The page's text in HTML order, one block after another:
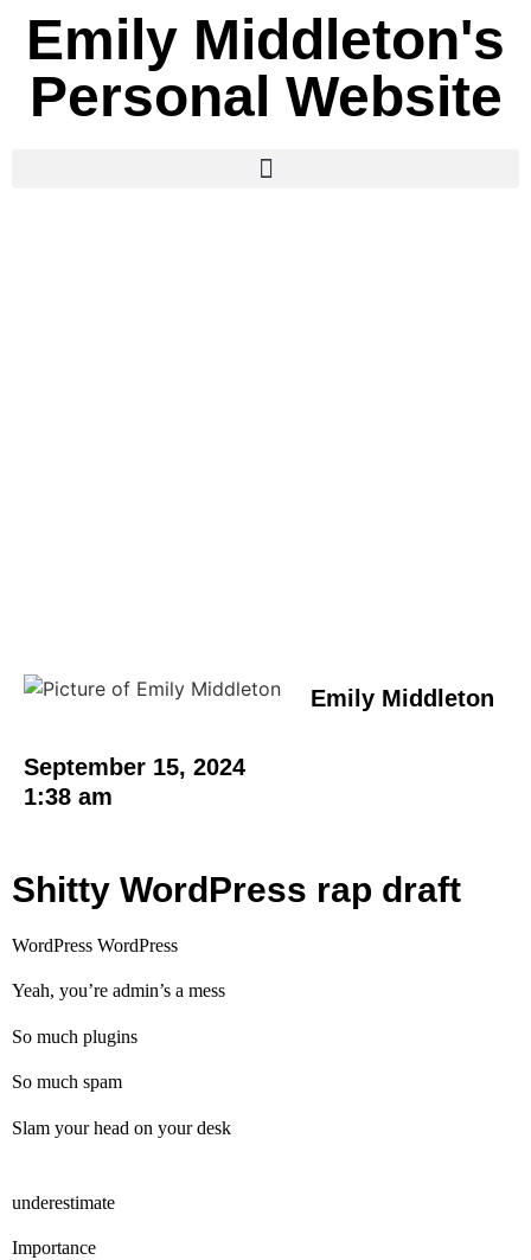
Emily Middleton's
Personal Website
Emily Middleton
September 15, 2024
1:38 am
Shitty WordPress rap draft
WordPress WordPress
Yeah, you’re admin’s a mess
So much plugins
So much spam
Slam your head on your desk
underestimate
Importance